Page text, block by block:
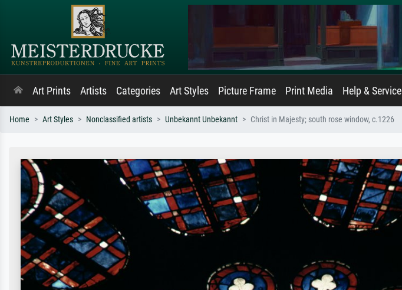
Art Prints Artists Categories Art Styles Picture Frame Print Media Help & Service
Home Art Styles Nonclassified artists Unbekannt Unbekannt Christ in Majesty; south rose window, c.1226